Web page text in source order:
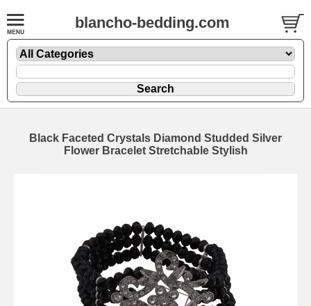
blancho-bedding.com
Black Faceted Crystals Diamond Studded Silver
Flower Bracelet Stretchable Stylish